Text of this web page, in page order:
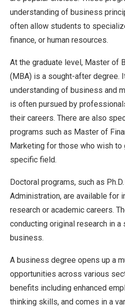
understanding of business
often allow students to
finance, or human resources.
At the graduate level, Master of
(MBA) is a sought-after degree.
understanding of business and
is often pursued by
their careers. There are also
programs such as Master of
Marketing for those who wish to
specific field.
Doctoral programs, such as
Administration, are available for
research or academic careers.
conducting original research in
business.
A business degree opens up a
opportunities across various
benefits including enhanced
thinking skills, and comes in a